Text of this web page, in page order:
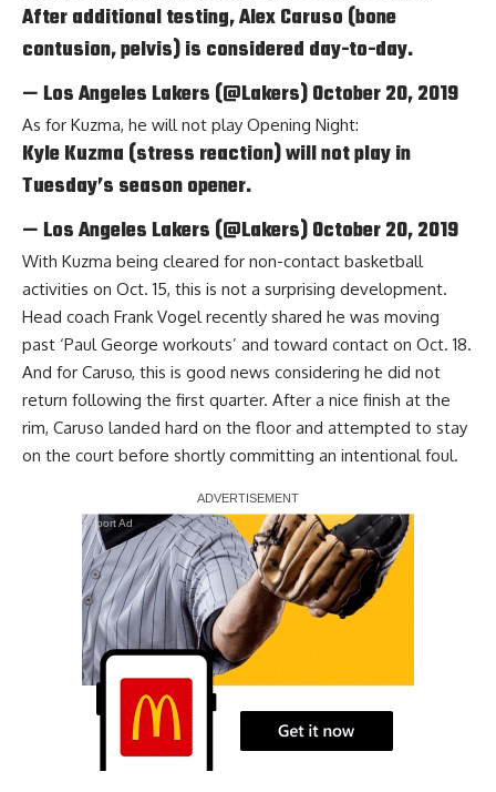
After additional testing, Alex Caruso (bone
contusion, pelvis) is considered day-to-day.
— Los Angeles Lakers (@Lakers)October 20, 2019
As for Kuzma, he will not play Opening Night:
Kyle Kuzma (stress reaction) will not play in
Tuesday’s season opener.
— Los Angeles Lakers (@Lakers)October 20, 2019
With Kuzma being cleared for non-contact basketball
activities on Oct. 15, this is not a surprising development.
Head coach Frank Vogel recently shared he was moving
past ‘Paul George workouts’ and toward contact on Oct. 18.
And for Caruso, this is good news considering he did not
return following the first quarter. After a nice finish at the
rim, Caruso landed hard on the floor and attempted to stay
on the court before shortly committing an intentional foul.
Report Ad